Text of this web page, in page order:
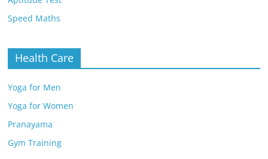
Speed Maths
Health Care
Yoga for Men
Yoga for Women
Pranayama
Gym Training